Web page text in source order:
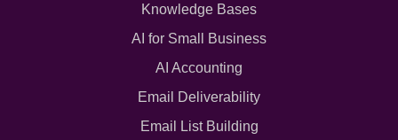
Knowledge Bases
AI for Small Business
AI Accounting
Email Deliverability
Email List Building